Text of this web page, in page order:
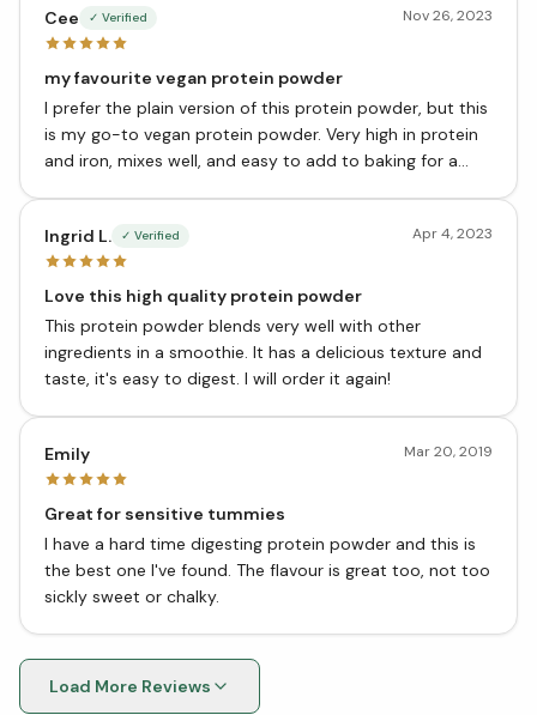
Cee ✓ Verified Nov 26, 2023
my favourite vegan protein powder
I prefer the plain version of this protein powder, but this
is my go-to vegan protein powder. Very high in protein
and iron, mixes well, and easy to add to baking for a
Ingrid L. ✓ Verified Apr 4, 2023
Love this high quality protein powder
This protein powder blends very well with other
ingredients in a smoothie. It has a delicious texture and
taste, it's easy to digest. I will order it again!
Emily Mar 20, 2019
Great for sensitive tummies
I have a hard time digesting protein powder and this is
the best one I've found. The flavour is great too, not too
sickly sweet or chalky.
Load More Reviews